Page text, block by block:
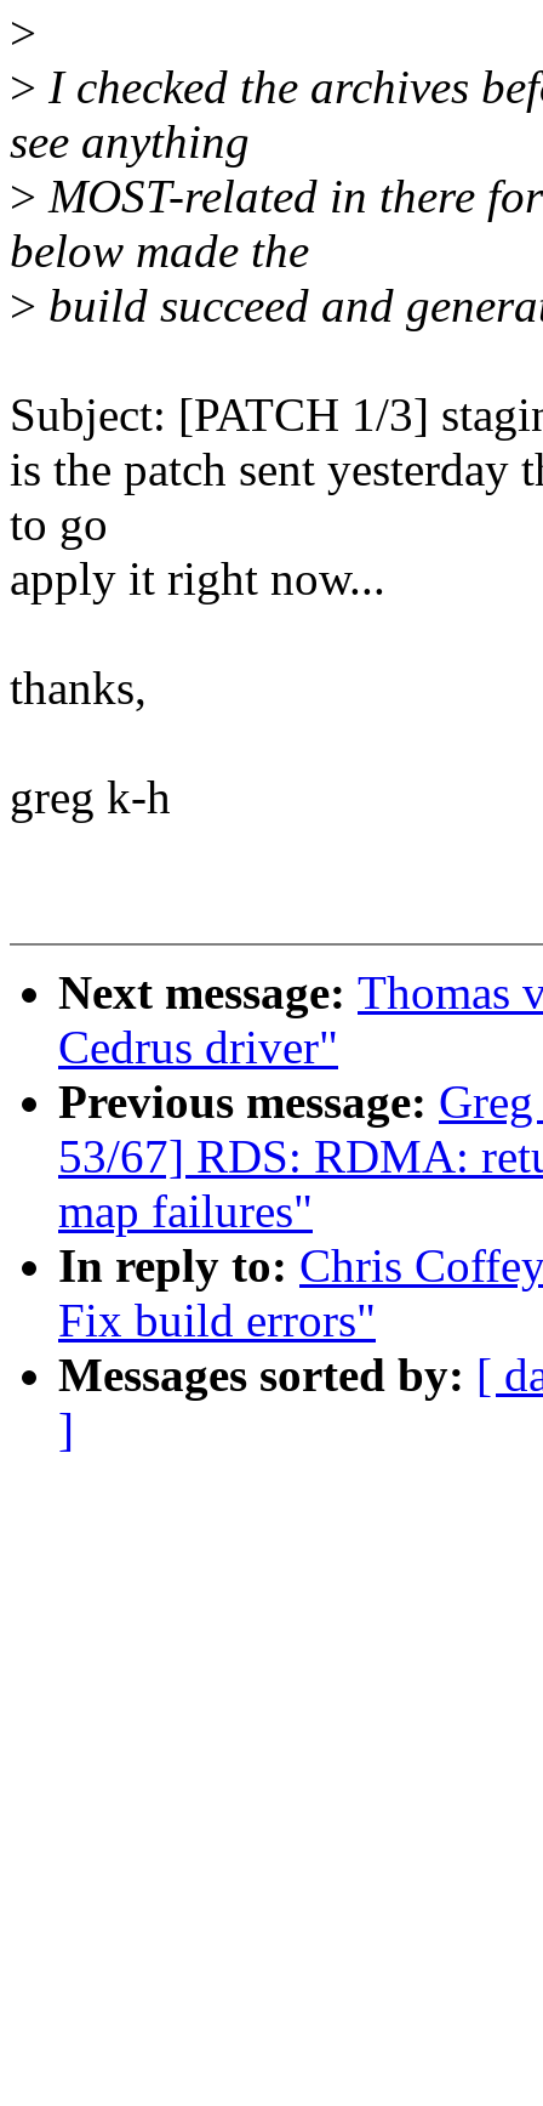
>
> I checked the archives
see anything
> MOST-related in there
below made the
> build succeed and
Subject: [PATCH 1/3]
is the patch sent
to go
apply it right now...
thanks,
greg k-h
Next message: Thomas
Cedrus driver"
Previous message:
53/67] RDS: RDMA:
map failures"
In reply to: Chris
Fix build errors"
Messages sorted by: [
]